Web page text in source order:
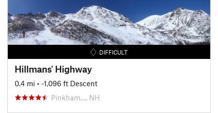
DIFFICULT
Hillmans' Highway
0.4 mi • -1,096 ft Descent
Pinkham…, NH